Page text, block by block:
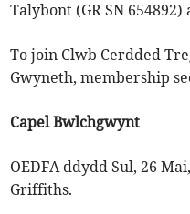
Talybont (GR SN 654892)
To join Clwb Cerdded
Gwyneth, membership
Capel Bwlchgwynt
OEDFA ddydd Sul, 26
Griffiths.